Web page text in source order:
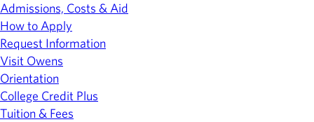
Admissions, Costs & Aid
How to Apply
Request Information
Visit Owens
Orientation
College Credit Plus
Tuition & Fees